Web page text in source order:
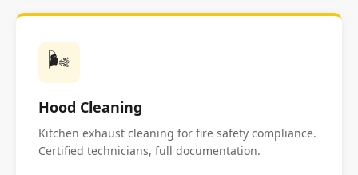
🌬️
Hood Cleaning
Kitchen exhaust cleaning for fire safety compliance.
Certified technicians, full documentation.